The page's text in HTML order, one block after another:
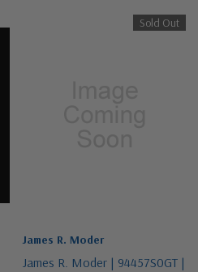
Sold Out
James R. Moder
James R. Moder | 94457S0GT |